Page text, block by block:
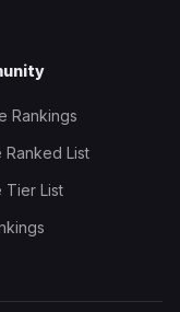
Rankings
Ranked List
Tier List